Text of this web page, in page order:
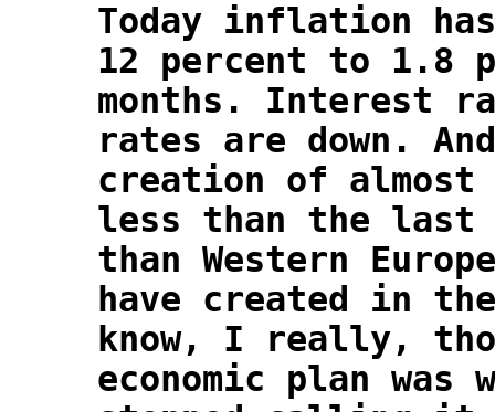
Today inflation
12 percent to 1.8
months. Interest
rates are down.
creation of
less than the last
than Western
have created in
know, I really,
economic plan was